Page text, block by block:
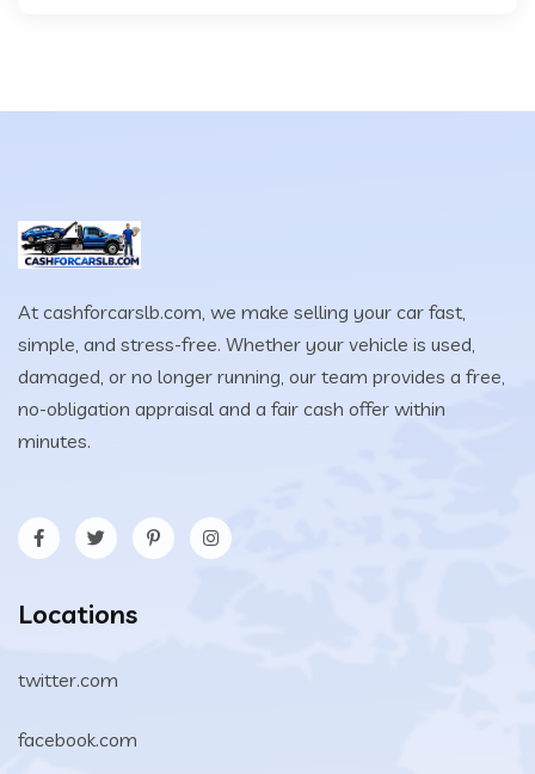
At cashforcarslb.com, we make selling your car fast,
simple, and stress-free. Whether your vehicle is used,
damaged, or no longer running, our team provides a free,
no-obligation appraisal and a fair cash offer within
minutes.
Locations
twitter.com
facebook.com